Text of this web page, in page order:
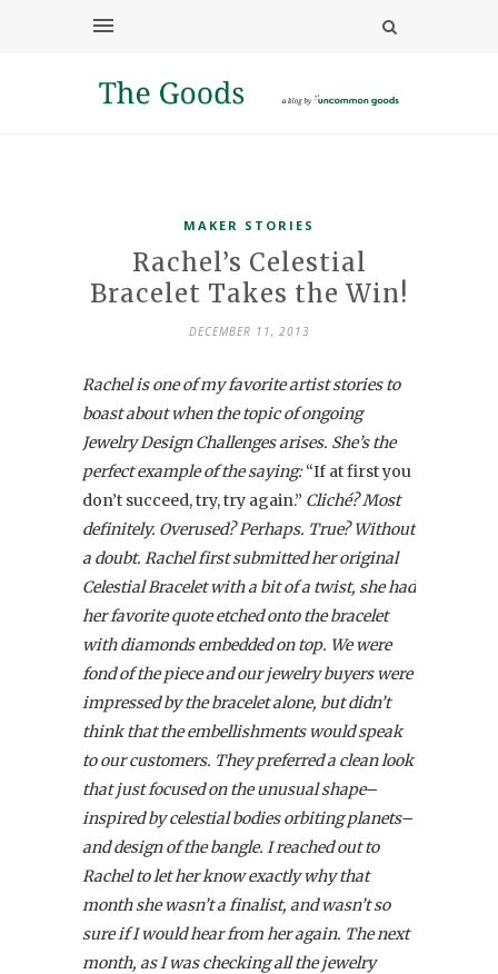
MAKER STORIES
Rachel’s Celestial
Bracelet Takes the Win!
DECEMBER 11, 2013
Rachel is one of my favorite artist stories to
boast about when the topic of ongoing
Jewelry Design Challenges arises. She’s the
perfect example of the saying:“If at first you
don’t succeed, try, try again.” Cliché? Most
definitely. Overused? Perhaps. True? Without
a doubt. Rachel first submitted her original
Celestial Bracelet with a bit of a twist, she had
her favorite quote etched onto the bracelet
with diamonds embedded on top. We were
fond of the piece and our jewelry buyers were
impressed by the bracelet alone, but didn’t
think that the embellishments would speak
to our customers. They preferred a clean look
that just focused on the unusual shape–
inspired by celestial bodies orbiting planets–
and design of the bangle. I reached out to
Rachel to let her know exactly why that
month she wasn’t a finalist, and wasn’t so
sure if I would hear from her again. The next
month, as I was checking all the jewelry